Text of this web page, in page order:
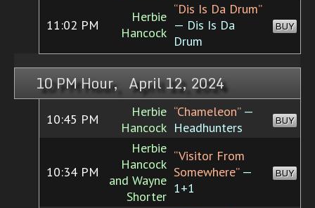
11:02 PM
Herbie
Hancock
“Dis Is Da Drum”
— Dis Is Da
Drum
BUY
10 PM Hour, April 12, 2024
10:45 PM
Herbie
Hancock
“Chameleon”—
Headhunters
BUY
10:34 PM
Herbie
Hancock
and Wayne
Shorter
“Visitor From
Somewhere”—
1+1
BUY